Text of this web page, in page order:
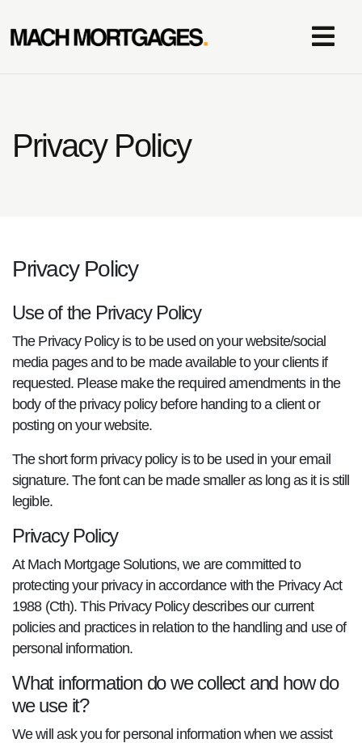
Privacy Policy
Privacy Policy
Use of the Privacy Policy
The Privacy Policy is to be used on your website/social
media pages and to be made available to your clients if
requested. Please make the required amendments in the
body of the privacy policy before handing to a client or
posting on your website.
The short form privacy policy is to be used in your email
signature. The font can be made smaller as long as it is still
legible.
Privacy Policy
At Mach Mortgage Solutions, we are committed to
protecting your privacy in accordance with the Privacy Act
1988 (Cth). This Privacy Policy describes our current
policies and practices in relation to the handling and use of
personal information.
What information do we collect and how do
we use it?
We will ask you for personal information when we assist